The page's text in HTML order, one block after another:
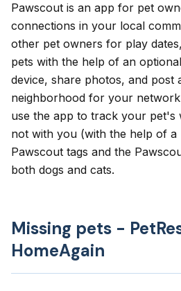
Pawscout is an app for pet
connections in your local
other pet owners for play
pets with the help of an
device, share photos, and post
neighborhood for your
use the app to track your pet's
not with you (with the help of a
Pawscout tags and the
both dogs and cats.
Missing pets -
HomeAgain